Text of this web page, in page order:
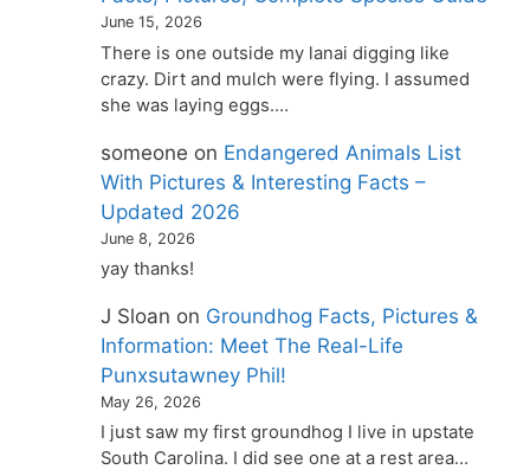
June 15, 2026
There is one outside my lanai digging like
crazy. Dirt and mulch were flying. I assumed
she was laying eggs.…
someone on Endangered Animals List
With Pictures & Interesting Facts –
Updated 2026
June 8, 2026
yay thanks!
J Sloan on Groundhog Facts, Pictures &
Information: Meet The Real-Life
Punxsutawney Phil!
May 26, 2026
I just saw my first groundhog I live in upstate
South Carolina. I did see one at a rest area…